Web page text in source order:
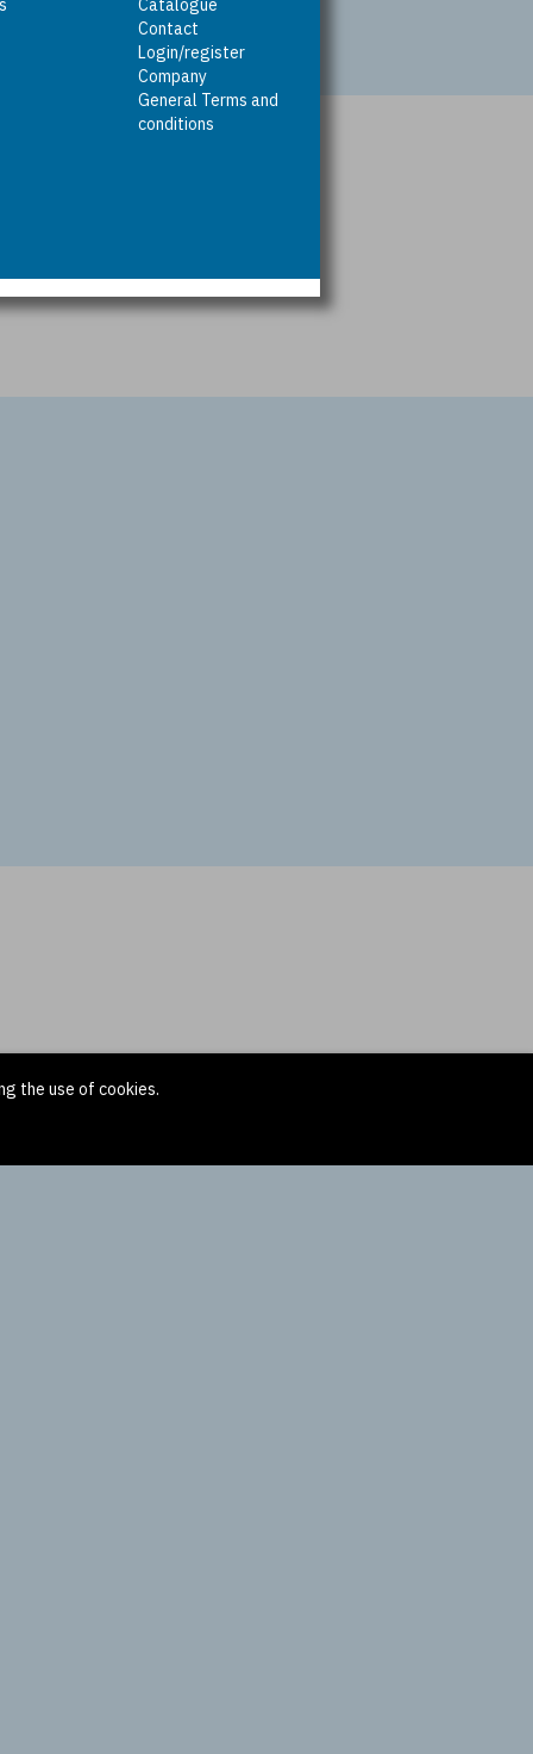
Catalogue
Contact
Login/register
Company
General Terms and
conditions
the use of cookies.